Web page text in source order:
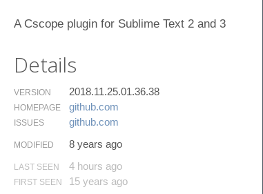
A Cscope plugin for Sublime Text 2 and 3
Details
VERSION 2018.11.25.01.36.38
HOMEPAGE github.​com
ISSUES github.​com
MODIFIED 8 years ago
LAST SEEN 4 hours ago
FIRST SEEN 15 years ago